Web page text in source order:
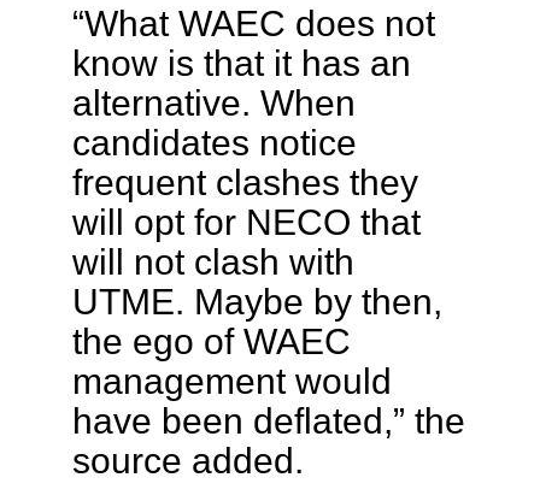
“What WAEC does not
know is that it has an
alternative. When
candidates notice
frequent clashes they
will opt for NECO that
will not clash with
UTME. Maybe by then,
the ego of WAEC
management would
have been deflated,” the
source added.